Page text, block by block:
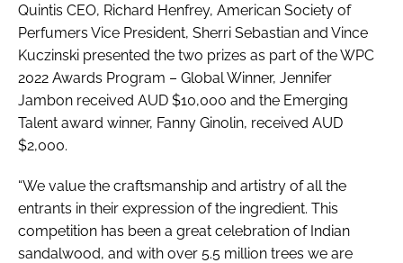
Quintis CEO, Richard Henfrey, American Society of
Perfumers Vice President, Sherri Sebastian and Vince
Kuczinski presented the two prizes as part of the WPC
2022 Awards Program – Global Winner, Jennifer
Jambon received AUD $10,000 and the Emerging
Talent award winner, Fanny Ginolin, received AUD
$2,000.
“We value the craftsmanship and artistry of all the
entrants in their expression of the ingredient. This
competition has been a great celebration of Indian
sandalwood, and with over 5.5 million trees we are